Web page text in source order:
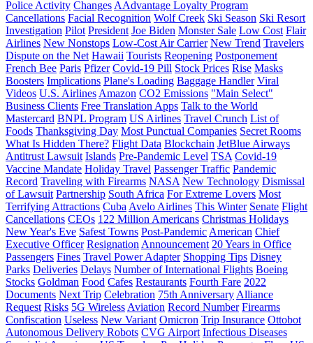
Police Activity Changes AAdvantage Loyalty Program
Cancellations Facial Recognition Wolf Creek Ski Season Ski Resort
Investigation Pilot President Joe Biden Monster Sale Low Cost Flair
Airlines New Nonstops Low-Cost Air Carrier New Trend Travelers
Dispute on the Net Hawaii Tourists Reopening Postponement
French Bee Paris Pfizer Covid-19 Pill Stock Prices Rise Masks
Boosters Implications Plane's Loading Baggage Handler Viral
Videos U.S. Airlines Amazon CO2 Emissions "Main Select"
Business Clients Free Translation Apps Talk to the World
Mastercard BNPL Program US Airlines Travel Crunch List of
Foods Thanksgiving Day Most Punctual Companies Secret Rooms
What Is Hidden There? Flight Data Blockchain JetBlue Airways
Antitrust Lawsuit Islands Pre-Pandemic Level TSA Covid-19
Vaccine Mandate Holiday Travel Passenger Traffic Pandemic
Record Traveling with Firearms NASA New Technology Dismissal
of Lawsuit Partnership South Africa For Extreme Lovers Most
Terrifying Attractions Cuba Avelo Airlines This Winter Senate Flight
Cancellations CEOs 122 Million Americans Christmas Holidays
New Year's Eve Safest Towns Post-Pandemic American Chief
Executive Officer Resignation Announcement 20 Years in Office
Passengers Fines Travel Power Adapter Shopping Tips Disney
Parks Deliveries Delays Number of International Flights Boeing
Stocks Goldman Food Cafes Restaurants Fourth Fare 2022
Documents Next Trip Celebration 75th Anniversary Alliance
Request Risks 5G Wireless Aviation Record Number Firearms
Confiscation Useless New Variant Omicron Trip Insurance Ottobot
Autonomous Delivery Robots CVG Airport Infectious Diseases